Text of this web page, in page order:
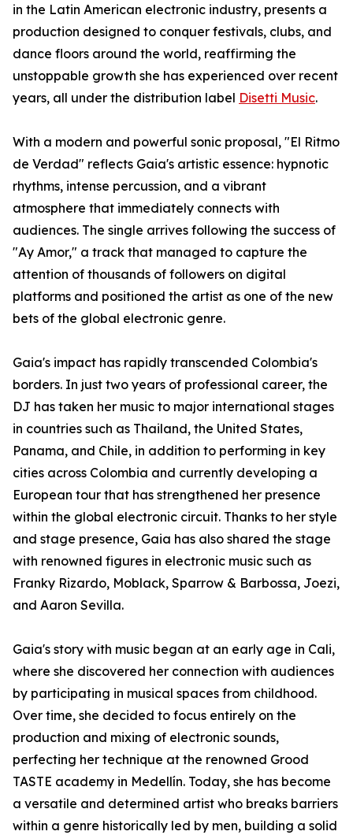
in the Latin American electronic industry, presents a
production designed to conquer festivals, clubs, and
dance floors around the world, reaffirming the
unstoppable growth she has experienced over recent
years, all under the distribution label Disetti Music.
With a modern and powerful sonic proposal, "El Ritmo
de Verdad" reflects Gaia's artistic essence: hypnotic
rhythms, intense percussion, and a vibrant
atmosphere that immediately connects with
audiences. The single arrives following the success of
"Ay Amor," a track that managed to capture the
attention of thousands of followers on digital
platforms and positioned the artist as one of the new
bets of the global electronic genre.
Gaia's impact has rapidly transcended Colombia's
borders. In just two years of professional career, the
DJ has taken her music to major international stages
in countries such as Thailand, the United States,
Panama, and Chile, in addition to performing in key
cities across Colombia and currently developing a
European tour that has strengthened her presence
within the global electronic circuit. Thanks to her style
and stage presence, Gaia has also shared the stage
with renowned figures in electronic music such as
Franky Rizardo, Moblack, Sparrow & Barbossa, Joezi,
and Aaron Sevilla.
Gaia's story with music began at an early age in Cali,
where she discovered her connection with audiences
by participating in musical spaces from childhood.
Over time, she decided to focus entirely on the
production and mixing of electronic sounds,
perfecting her technique at the renowned Grood
TASTE academy in Medellín. Today, she has become
a versatile and determined artist who breaks barriers
within a genre historically led by men, building a solid